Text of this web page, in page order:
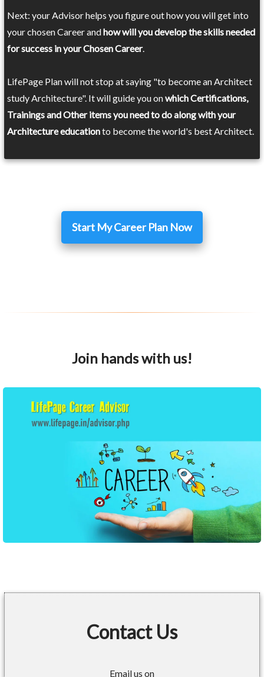
Next: your Advisor helps you figure out how you will get into
your chosen Career andhow will you develop the skills needed
for success in your Chosen Career.
LifePage Plan will not stop at saying "to become an Architect
study Architecture". It will guide you onwhich Certifications,
Trainings and Other items you need to do along with your
Architecture educationto become the world's best Architect.
Start My Career Plan Now
Join hands with us!
Contact Us
Email us on